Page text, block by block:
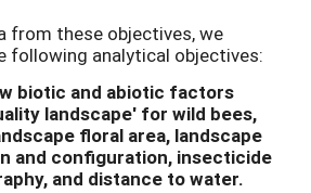
from these objectives, we
following analytical objectives:
biotic and abiotic factors
landscape' for wild bees,
floral area, landscape
and configuration, insecticide
and distance to water.